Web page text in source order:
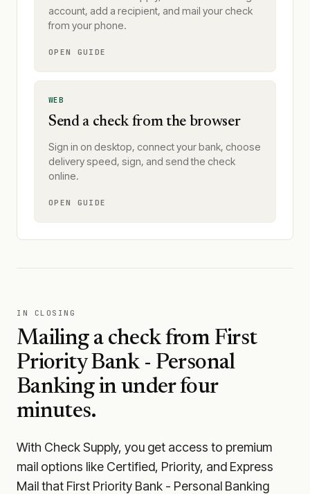
account, add a recipient, and mail your check
from your phone.
OPEN GUIDE
WEB
Send a check from the browser
Sign in on desktop, connect your bank, choose
delivery speed, sign, and send the check
online.
OPEN GUIDE
IN CLOSING
Mailing a check from First
Priority Bank - Personal
Bankingin under four
minutes.
With Check Supply, you get access to premium
mail options like Certified, Priority, and Express
Mail that First Priority Bank - Personal Banking